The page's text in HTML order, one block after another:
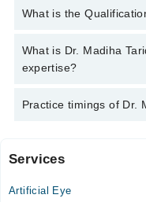
You can contact the Eye
What is the
Dr. Madiha Tariq has the
(OPHTHALMOLOGY),
What is Dr. Madiha
expertise?
Dr. Madiha Tariq is
Practice timings of Dr.
Dr Khalid Clinic
Thu
Services
Artificial Eye